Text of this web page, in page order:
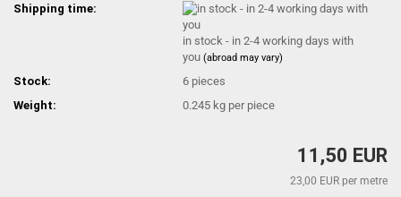
Shipping time:
in stock - in 2-4 working days with
you(abroad may vary)
Stock: 6 pieces
Weight:
0.245 kg per piece
11,50 EUR
23,00 EUR per metre